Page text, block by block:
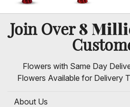
Join Over8
Flowers with Same Day
Flowers Available for Delivery
About Us